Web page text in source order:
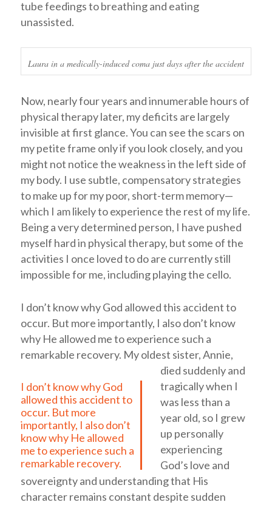
tube feedings to breathing and eating
unassisted.
Laura in a medically-induced coma just days after the accident
Now, nearly four years and innumerable hours of
physical therapy later, my deficits are largely
invisible at first glance. You can see the scars on
my petite frame only if you look closely, and you
might not notice the weakness in the left side of
my body. I use subtle, compensatory strategies
to make up for my poor, short-term memory—
which I am likely to experience the rest of my life.
Being a very determined person, I have pushed
myself hard in physical therapy, but some of the
activities I once loved to do are currently still
impossible for me, including playing the cello.
I don’t know why God allowed this accident to
occur. But more importantly, I also don’t know
why He allowed me to experience such a
remarkable recovery.
I don’t know why God
allowed this accident to
occur. But more
importantly, I also don’t
know why He allowed
me to experience such a
remarkable recovery.
My oldest sister, Annie,
died suddenly and
tragically when I
was less than a
year old, so I grew
up personally
experiencing
God’s love and
sovereignty and understanding that His
character remains constant despite sudden